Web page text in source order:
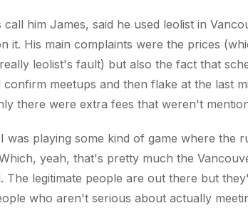
call him James, said he used leolist in
it. His main complaints were the prices
leolist's fault) but also the fact that
confirm meetups and then flake at the last
there were extra fees that weren't
was playing some kind of game where the
yeah, that's pretty much the
The legitimate people are out there but
who aren't serious about actually